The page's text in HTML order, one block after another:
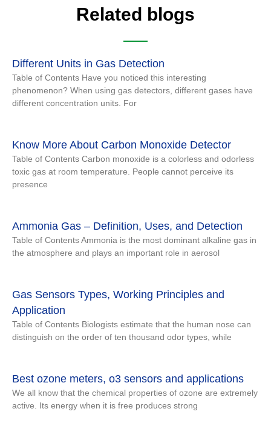
Related blogs
Different Units in Gas Detection
Table of Contents Have you noticed this interesting
phenomenon? When using gas detectors, different gases have
different concentration units. For
Know More About Carbon Monoxide Detector
Table of Contents Carbon monoxide is a colorless and odorless
toxic gas at room temperature. People cannot perceive its
presence
Ammonia Gas – Definition, Uses, and Detection
Table of Contents Ammonia is the most dominant alkaline gas in
the atmosphere and plays an important role in aerosol
Gas Sensors Types, Working Principles and
Application
Table of Contents Biologists estimate that the human nose can
distinguish on the order of ten thousand odor types, while
Best ozone meters, o3 sensors and applications
We all know that the chemical properties of ozone are extremely
active. Its energy when it is free produces strong